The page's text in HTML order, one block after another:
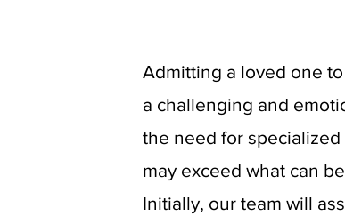
​Admitting a loved one
a challenging and
the need for
may exceed what can
Initially, our team will